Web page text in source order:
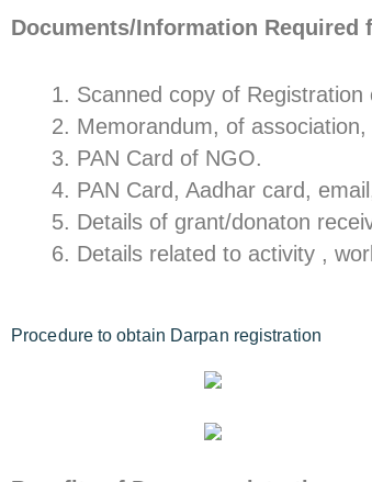
Documents/Information Required
Scanned copy of
Memorandum, of
PAN Card of NGO.
PAN Card, Aadhar card,
Details of grant/donaton
Details related to activity ,
Procedure to obtain Darpan registration